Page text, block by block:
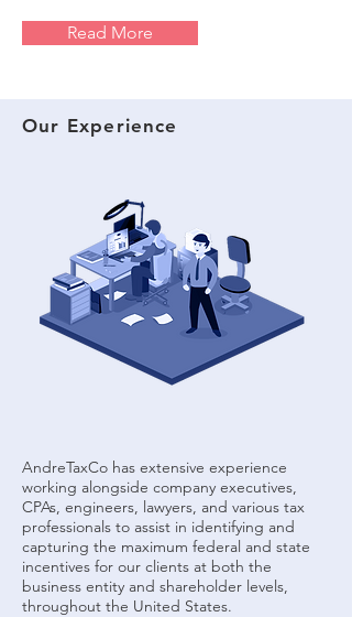
Read More
Our Experience
AndreTaxCo has extensive experience
working alongside company executives,
CPAs, engineers, lawyers, and various tax
professionals to assist in identifying and
capturing the maximum federal and state
incentives for our clients at both the
business entity and shareholder levels,
throughout the United States.